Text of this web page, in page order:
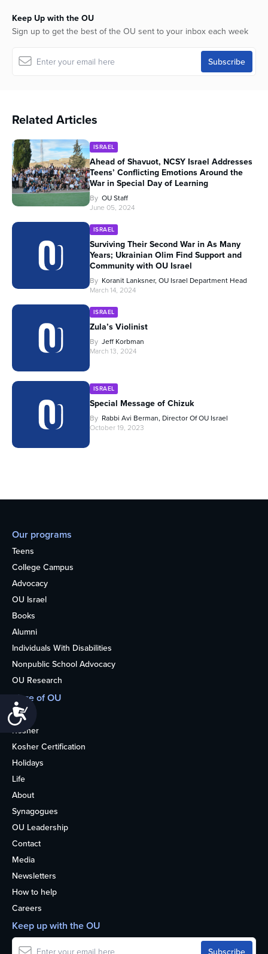
Keep Up with the OU
Sign up to get the best of the OU sent to your inbox each week
Related Articles
ISRAEL
Ahead of Shavuot, NCSY Israel Addresses
Teens’ Conflicting Emotions Around the
War in Special Day of Learning
By OU Staff
June 05, 2024
ISRAEL
Surviving Their Second War in As Many
Years; Ukrainian Olim Find Support and
Community with OU Israel
By Koranit Lanksner, OU Israel Department Head
March 14, 2024
ISRAEL
Zula’s Violinist
By Jeff Korbman
March 13, 2024
ISRAEL
Special Message of Chizuk
By Rabbi Avi Berman, Director Of OU Israel
October 19, 2023
Our programs
Teens
College Campus
Advocacy
OU Israel
Books
Alumni
Individuals With Disabilities
Nonpublic School Advocacy
OU Research
More of OU
Home
Kosher
Kosher Certification
Holidays
Life
About
Synagogues
OU Leadership
Contact
Media
Newsletters
How to help
Careers
Keep up with the OU